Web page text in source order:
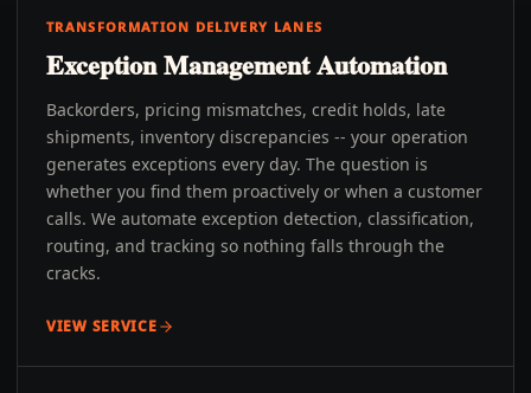
TRANSFORMATION DELIVERY LANES
Exception Management Automation
Backorders, pricing mismatches, credit holds, late
shipments, inventory discrepancies -- your operation
generates exceptions every day. The question is
whether you find them proactively or when a customer
calls. We automate exception detection, classification,
routing, and tracking so nothing falls through the
cracks.
VIEW SERVICE